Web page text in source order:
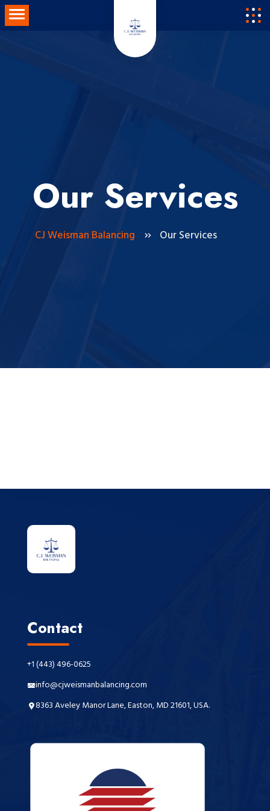
Skip
to Toggle navigation
Our Services
CJ Weisman Balancing Our Services
Contact
+1 (443) 496-0625
info@cjweismanbalancing.com
8363 Aveley Manor Lane, Easton, MD 21601, USA.